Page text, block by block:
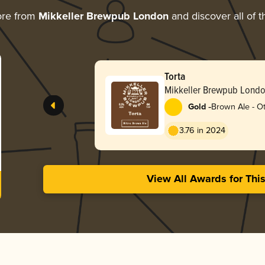
from Mikkeller Brewpub Londonand discover all of
Torta
Mikkeller Brewpub
Gold -Brown Ale -
3.76 in 2024
View All Awards for